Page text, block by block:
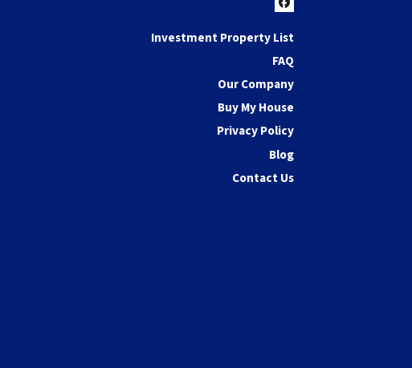
Facebook
Investment Property List
FAQ
Our Company
Buy My House
Privacy Policy
Blog
Contact Us